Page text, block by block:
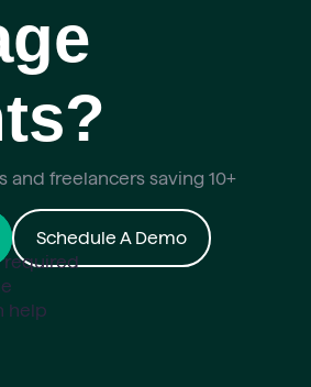
and freelancers saving 10+
Schedule A Demo
required
help